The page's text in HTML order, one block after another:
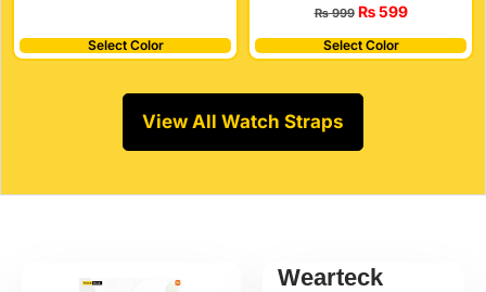
Select Color
₨999 ₨599
Select Color
View All Watch Straps
Wearteck